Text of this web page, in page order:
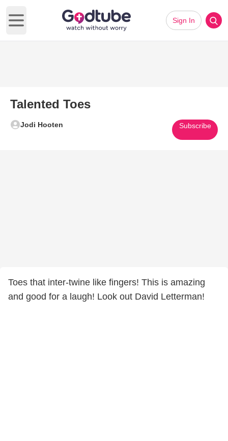
Open main menu
Sign In
Talented Toes
Jodi Hooten Subscribe
Toes that inter-twine like fingers! This is amazing
and good for a laugh! Look out David Letterman!